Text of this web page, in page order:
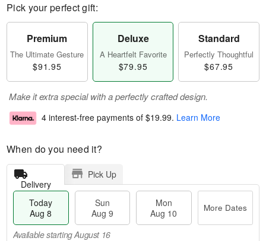
Pick your perfect gift:
Premium
The Ultimate Gesture
$91.95
Deluxe
A Heartfelt Favorite
$79.95
Standard
Perfectly Thoughtful
$67.95
Make it extra special with a perfectly crafted design.
4 interest-free payments of $19.99. Learn More
When do you need it?
Delivery
Pick Up
Today
Aug 8
Sun
Aug 9
Mon
Aug 10
More Dates
Available starting August 16